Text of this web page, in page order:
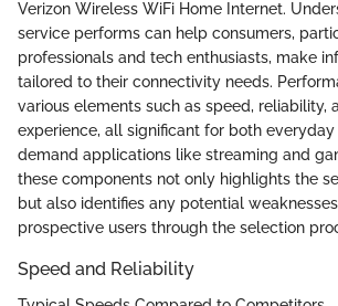
Verizon Wireless WiFi Home Internet.
service performs can help consumers,
professionals and tech enthusiasts, make
tailored to their connectivity needs.
various elements such as speed, reliability,
experience, all significant for both
demand applications like streaming and
these components not only highlights the
but also identifies any potential
prospective users through the selection
Speed and Reliability